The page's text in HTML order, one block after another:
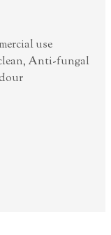
use
Anti-fungal